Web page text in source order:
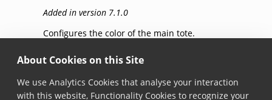
About Cookies on this Site
We use Analytics Cookies that analyse your interaction
with this website, Functionality Cookies to recognize your
Added in version 7.1.0
Configures the color of the main tote.
subColor
int getSubColor
()